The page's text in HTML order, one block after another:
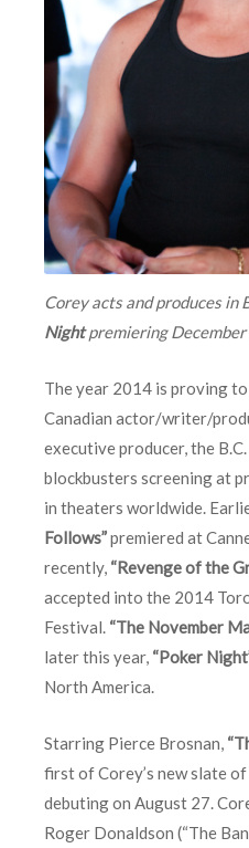
Corey acts and produces in
Nightpremiering
The year 2014 is proving
Canadian actor/writer/
executive producer, the
blockbusters screening at
in theaters worldwide.
Follows”premiered at
recently, “Revenge of the
accepted into the 2014
Festival. “The November
later this year, “Poker
North America.
Starring Pierce Brosnan,
first of Corey’s new slate
debuting on August 27.
Roger Donaldson (“The